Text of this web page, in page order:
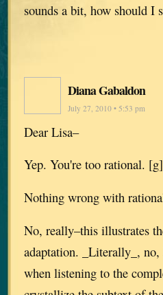
sounds a bit, how should I
Diana Gabaldon
July 27, 2010 • 5:53 pm
Dear Lisa–
Yep. You're too rational. [g]
Nothing wrong with
No, really–this illustrates
adaptation. _Literally_,
when listening to the